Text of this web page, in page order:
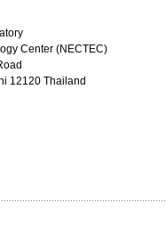
Center (NECTEC)
12120 Thailand